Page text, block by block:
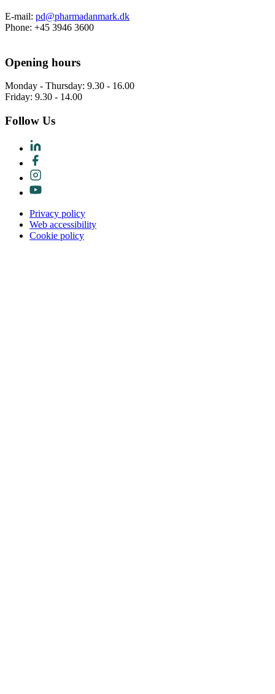
E-mail: pd@pharmadanmark.dk
Phone: +45 3946 3600
Opening hours
Monday - Thursday: 9.30 - 16.00
Friday: 9.30 - 14.00
Follow Us
Privacy policy
Web accessibility
Cookie policy